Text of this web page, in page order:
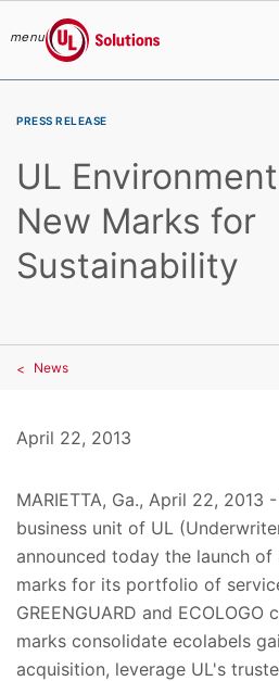
menu
UL Solutions
PRESS RELEASE
UL
New Marks for
Sustainability
News
April 22, 2013
MARIETTA, Ga., April 22, 2013
business unit of UL
announced today the launch
marks for its portfolio of
GREENGUARD and
marks consolidate ecolabels
acquisition, leverage UL's